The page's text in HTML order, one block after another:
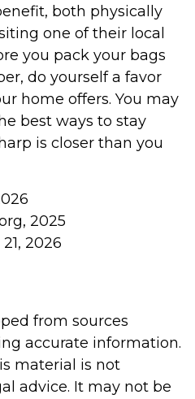
both physically
one of their local
you pack your bags
do yourself a favor
home offers. You may
best ways to stay
is closer than you
2025
2026
from sources
accurate information.
material is not
advice. It may not be